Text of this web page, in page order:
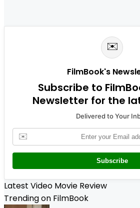
✉️
FilmBook's
Subscribe to
Newsletter for the
Delivered to Your
✉️
Subscribe
Latest Video Movie Review
Trending on FilmBook